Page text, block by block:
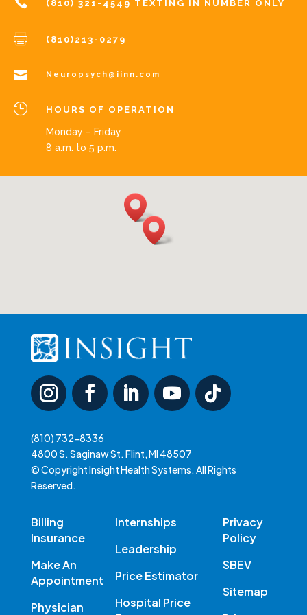
(810) 321-4549 TEXTING IN NUMBER ONLY
 (810)213-0279
 Neuropsych@iinn.com
 HOURS OF OPERATION
Monday – Friday
8 a.m. to 5 p.m.
(810) 732-8336
4800 S. Saginaw St. Flint, MI 48507
© Copyright Insight Health Systems. All Rights
Reserved.
Billing
Insurance
Make An
Appointment
Physician
Internships
Leadership
Price Estimator
Hospital Price
Privacy
Policy
SBEV
Sitemap